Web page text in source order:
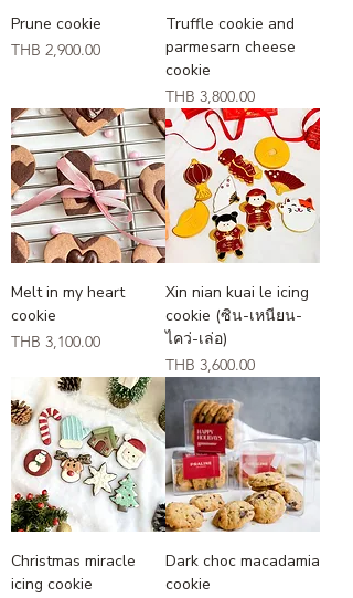
Prune cookie
Price
THB 2,900.00
Truffle cookie and
parmesarn cheese
cookie
Price
THB 3,800.00
Melt in my heart
cookie
Price
THB 3,100.00
Xin nian kuai le icing
cookie (ซิน-เหนียน-
ไคว่-เล่อ)
Price
THB 3,600.00
Christmas miracle
icing cookie
Dark choc macadamia
cookie